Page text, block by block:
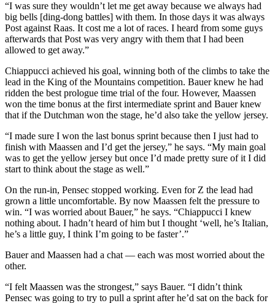
“I was sure they wouldn’t let me get away because we always had
big bells [ding-dong battles] with them. In those days it was always
Post against Raas. It cost me a lot of races. I heard from some guys
afterwards that Post was very angry with them that I had been
allowed to get away.”
Chiappucci achieved his goal, winning both of the climbs to take the
lead in the King of the Mountains competition. Bauer knew he had
ridden the best prologue time trial of the four. However, Maassen
won the time bonus at the first intermediate sprint and Bauer knew
that if the Dutchman won the stage, he’d also take the yellow jersey.
“I made sure I won the last bonus sprint because then I just had to
finish with Maassen and I’d get the jersey,” he says. “My main goal
was to get the yellow jersey but once I’d made pretty sure of it I did
start to think about the stage as well.”
On the run-in, Pensec stopped working. Even for Z the lead had
grown a little uncomfortable. By now Maassen felt the pressure to
win. “I was worried about Bauer,” he says. “Chiappucci I knew
nothing about. I hadn’t heard of him but I thought ‘well, he’s Italian,
he’s a little guy, I think I’m going to be faster’.”
Bauer and Maassen had a chat — each was most worried about the
other.
“I felt Maassen was the strongest,” says Bauer. “I didn’t think
Pensec was going to try to pull a sprint after he’d sat on the back for